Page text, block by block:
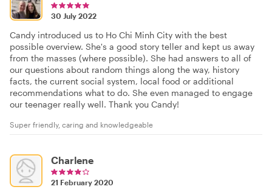
30 July 2022
Candy introduced us to Ho Chi Minh City with the best
possible overview. She's a good story teller and kept us away
from the masses (where possible). She had answers to all of
our questions about random things along the way, history
facts, the current social system, local food or additional
recommendations what to do. She even managed to engage
our teenager really well. Thank you Candy!
Super friendly, caring and knowledgeable
Charlene
21 February 2020